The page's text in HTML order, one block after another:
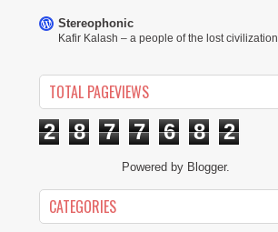
Stereophonic
Kafir Kalash – a people of the lost civilization
TOTAL PAGEVIEWS
2 8 7 7 6 8 2
Powered by Blogger.
CATEGORIES